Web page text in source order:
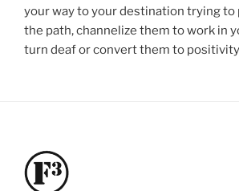
your way to your destination trying to
the path, channelize them to work in
turn deaf or convert them to